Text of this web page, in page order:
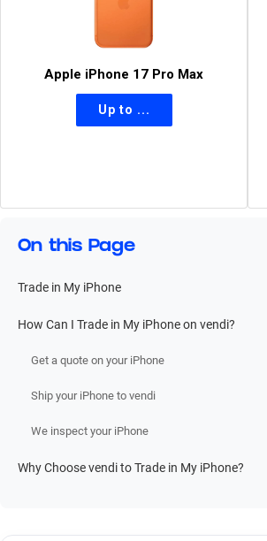
Apple iPhone 17 Pro Max
On this Page
Trade in My iPhone
How Can I Trade in My iPhone on vendi?
Get a quote on your iPhone
Ship your iPhone to vendi
We inspect your iPhone
Why Choose vendi to Trade in My iPhone?